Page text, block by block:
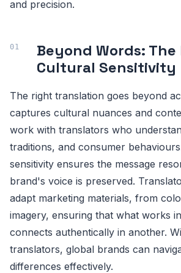
and precision.
Beyond Words: The
Cultural Sensitivity
The right translation goes beyond
captures cultural nuances and
work with translators who
traditions, and consumer
sensitivity ensures the message
brand's voice is preserved.
adapt marketing materials, from
imagery, ensuring that what works
connects authentically in another.
translators, global brands can
differences effectively.